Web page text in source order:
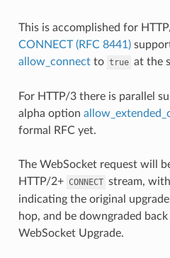
This is accomplished for
CONNECT (RFC 8441)
allow_connectto true at the
For HTTP/3 there is parallel
alpha option
formal RFC yet.
The WebSocket request will
HTTP/2+ CONNECT stream, with
indicating the original
hop, and be downgraded
WebSocket Upgrade.